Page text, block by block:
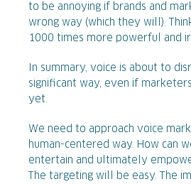
to be annoying if brands and
wrong way (which they will).
1000 times more powerful and
In summary, voice is about to
significant way, even if
yet.
We need to approach voice
human-centered way. How can
entertain and ultimately
The targeting will be easy. The